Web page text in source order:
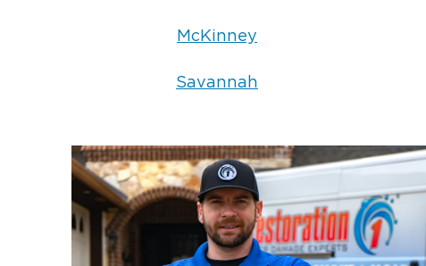
McKinney
Savannah